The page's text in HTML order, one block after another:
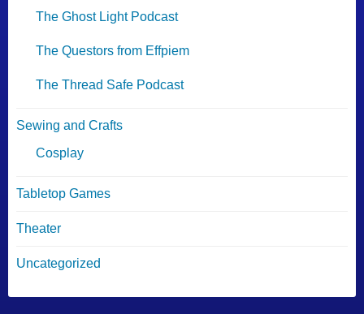
The Ghost Light Podcast
The Questors from Effpiem
The Thread Safe Podcast
Sewing and Crafts
Cosplay
Tabletop Games
Theater
Uncategorized